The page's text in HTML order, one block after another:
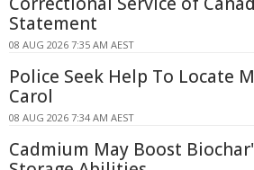
Statement
08 AUG 2026 7:35 AM AEST
Police Seek Help To Locate
Carol
08 AUG 2026 7:34 AM AEST
Cadmium May Boost